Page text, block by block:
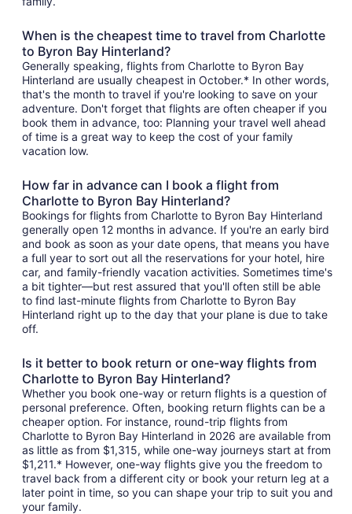
When is the cheapest time to travel from Charlotte
to Byron Bay Hinterland?
Generally speaking, flights from Charlotte to Byron Bay
Hinterland are usually cheapest in October.* In other words,
that's the month to travel if you're looking to save on your
adventure. Don't forget that flights are often cheaper if you
book them in advance, too: Planning your travel well ahead
of time is a great way to keep the cost of your family
vacation low.
How far in advance can I book a flight from
Charlotte to Byron Bay Hinterland?
Bookings for flights from Charlotte to Byron Bay Hinterland
generally open 12 months in advance. If you're an early bird
and book as soon as your date opens, that means you have
a full year to sort out all the reservations for your hotel, hire
car, and family-friendly vacation activities. Sometimes time's
a bit tighter—but rest assured that you'll often still be able
to find last-minute flights from Charlotte to Byron Bay
Hinterland right up to the day that your plane is due to take
off.
Is it better to book return or one-way flights from
Charlotte to Byron Bay Hinterland?
Whether you book one-way or return flights is a question of
personal preference. Often, booking return flights can be a
cheaper option. For instance, round-trip flights from
Charlotte to Byron Bay Hinterland in 2026 are available from
as little as from $1,315, while one-way journeys start at from
$1,211.* However, one-way flights give you the freedom to
travel back from a different city or book your return leg at a
later point in time, so you can shape your trip to suit you and
your family.